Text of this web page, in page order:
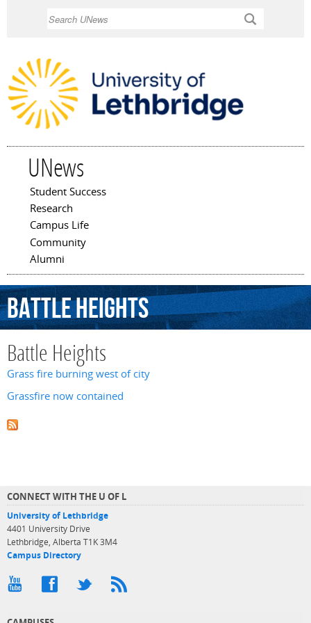
UNews
Main menu
Student Success
Research
Campus Life
Community
Alumni
BattleHeights
Battle Heights
Grass fire burning west of city
Grassfire now contained
CONNECT WITH THE U OF L
University of Lethbridge
4401 University Drive
Lethbridge, Alberta T1K 3M4
Campus Directory